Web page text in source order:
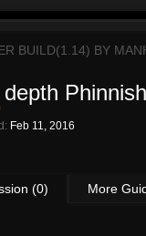
BUILD(1.14) BY
Feb 11, 2016
(0) More